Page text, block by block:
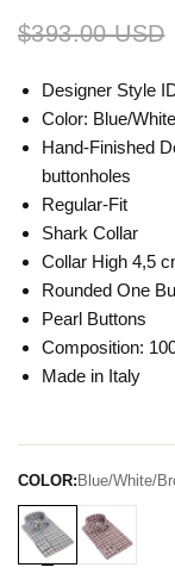
$393.00 USD
Designer Style
Color: Blue/
Hand-Finished
buttonholes
Regular-Fit
Shark Collar
Collar High 4,5
Rounded One
Pearl Buttons
Composition:
Made in Italy
COLOR: Blue/White/